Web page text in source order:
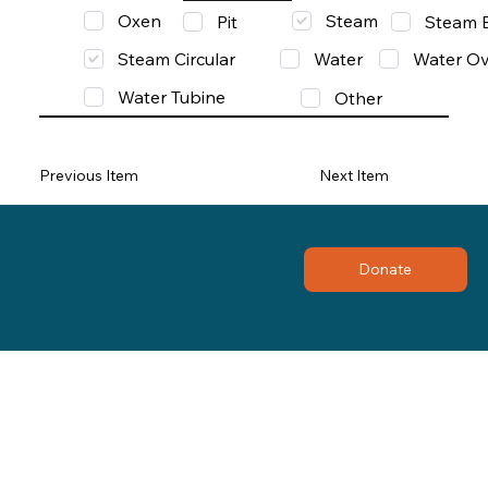
Oxen
Pit Steam
Steam
Steam Circular
Water
Water
Water Tubine
Other
Previous Item Next Item
Donate